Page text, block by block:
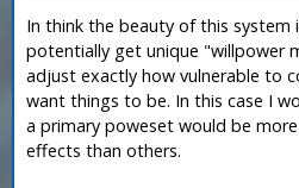
In think the beauty of this system
potentially get unique "willpower
adjust exactly how vulnerable to
want things to be. In this case I
a primary poweset would be
effects than others.